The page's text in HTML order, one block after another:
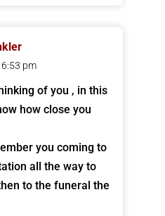
pm
of you , in this
how close you
you coming to
all the way to
to the funeral the